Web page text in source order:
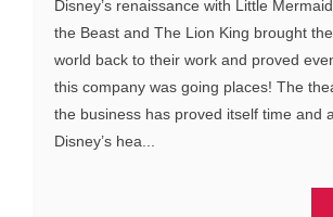
Disney’s renaissance with Little
the Beast and The Lion King brought
world back to their work and proved
this company was going places! The
the business has proved itself time and
Disney’s hea...